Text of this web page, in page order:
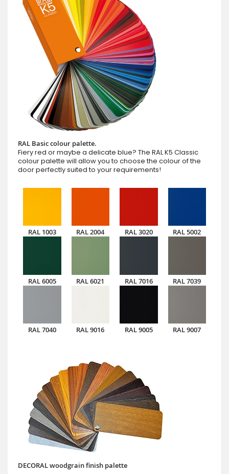
RAL Basic colour palette.
Fiery red or maybe a delicate blue? The RAL K5 Classic
colour palette will allow you to choose the colour of the
door perfectly suited to your requirements!
RAL 1003 RAL 2004 RAL 3020 RAL 5002
RAL 6005 RAL 6021 RAL 7016 RAL 7039
RAL 7040 RAL 9016 RAL 9005 RAL 9007
DECORAL woodgrain finish palette